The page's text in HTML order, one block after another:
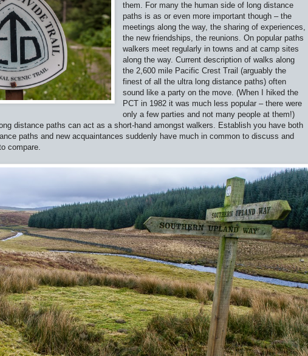
them. For many the human side of long distance
paths is as or even more important though – the
meetings along the way, the sharing of experiences,
the new friendships, the reunions. On popular paths
walkers meet regularly in towns and at camp sites
along the way. Current description of walks along
the 2,600 mile Pacific Crest Trail (arguably the
finest of all the ultra long distance paths) often
sound like a party on the move. (When I hiked the
PCT in 1982 it was much less popular – there were
only a few parties and not many people at them!)
distance paths can act as a short-hand amongst walkers. Establish you have both
paths and new acquaintances suddenly have much in common to discuss and
compare.